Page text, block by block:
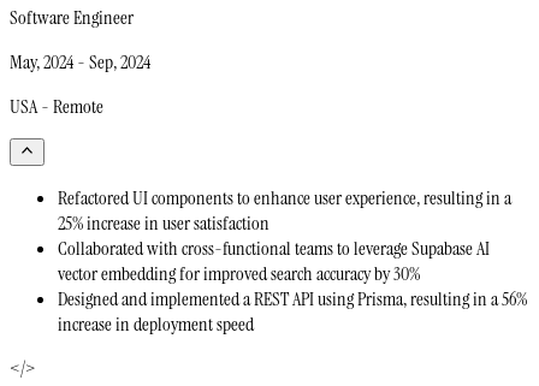
Software Engineer
May, 2024-Sep, 2024
USA - Remote
Refactored UI components to enhance user experience, resulting in a
25% increase in user satisfaction
Collaborated with cross-functional teams to leverage Supabase AI
vector embedding for improved search accuracy by 30%
Designed and implemented a REST API using Prisma, resulting in a 56%
increase in deployment speed
</>